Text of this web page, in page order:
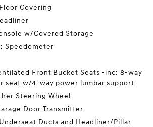
Covering
w/Covered Storage
Speedometer
Front Bucket Seats -inc: 8-way
seat w/4-way power lumbar support
Steering Wheel
Door Transmitter
Ducts and Headliner/Pillar